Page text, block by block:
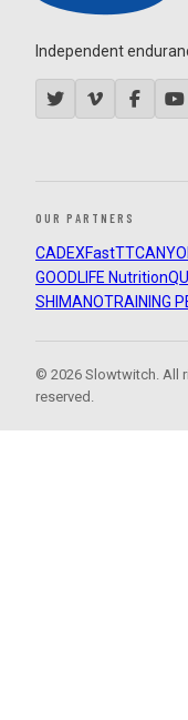
Independent
OUR PARTNERS
CADEXFastTT
GOODLIFE Nutrition
SHIMANOTRAINING
© 2026 Slowtwitch. All
reserved.